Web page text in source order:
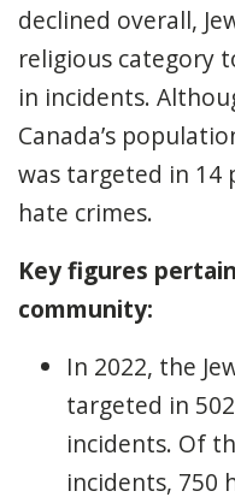
declined overall,
religious category
in incidents.
Canada’s
was targeted in 14
hate crimes.
Key figures
community:
In 2022, the
targeted in
incidents. Of
incidents, 750